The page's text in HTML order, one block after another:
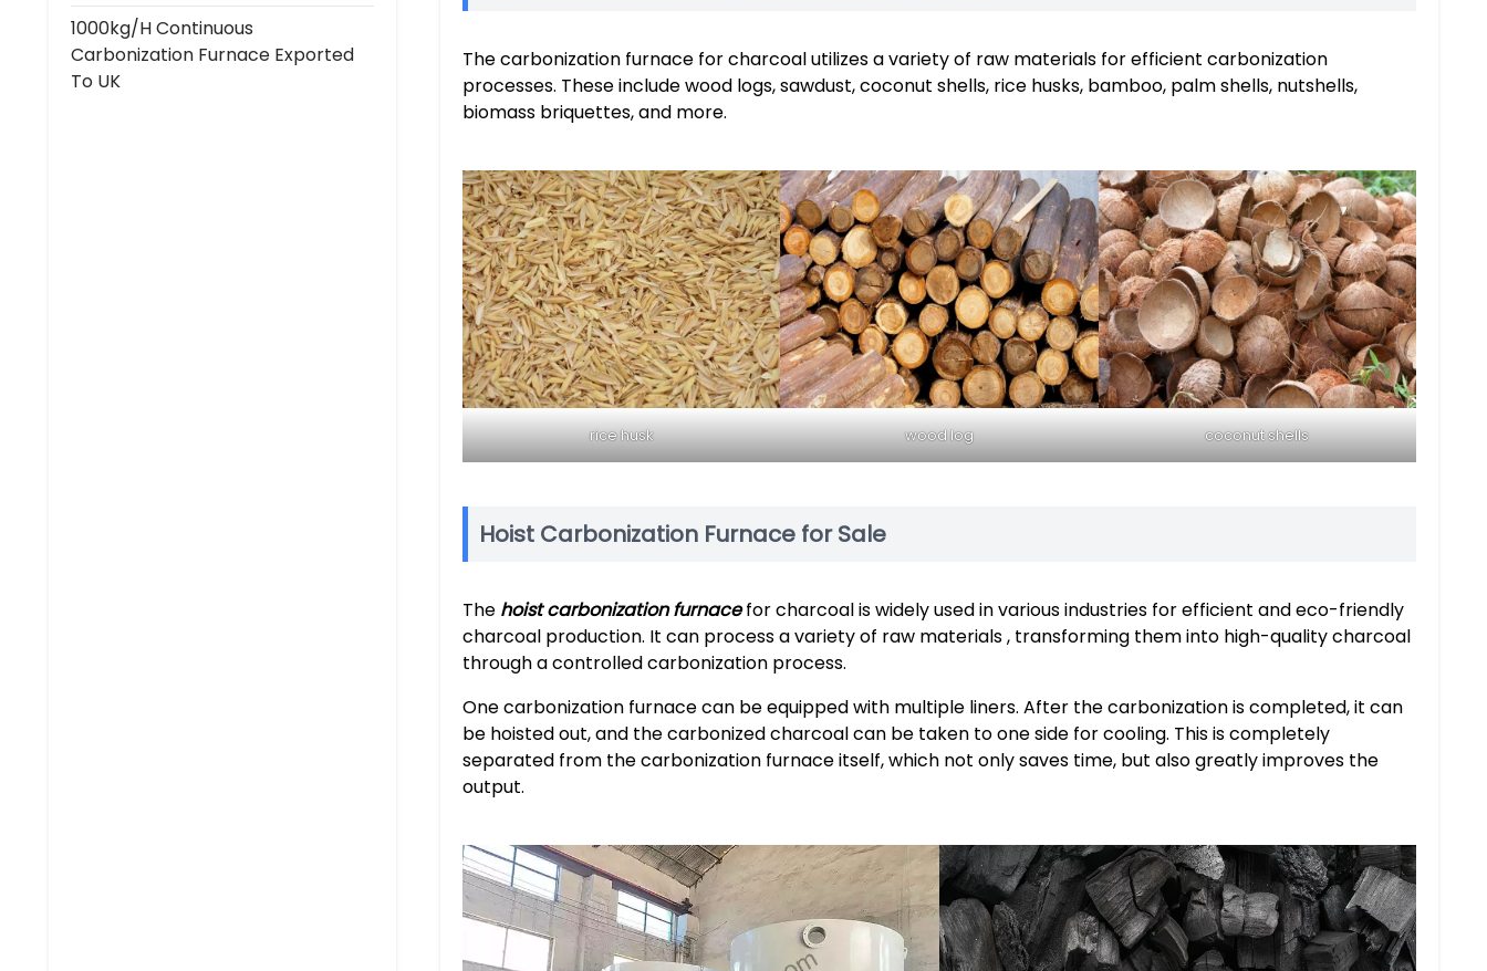
1000kg/h Continuous
Carbonization Furnace Exported
To UK
The carbonization furnace for charcoal utilizes a variety of raw materials for efficient carbonization
processes. These include wood logs, sawdust, coconut shells, rice husks, bamboo, palm shells, nutshells,
biomass briquettes, and more.
rice husk wood log coconut shells
Hoist Carbonization Furnace for Sale
The hoist carbonization furnacefor charcoal is widely used in various industries for efficient and eco-friendly
charcoal production. It can process a variety of raw materials , transforming them into high-quality charcoal
through a controlled carbonization process.
One carbonization furnace can be equipped with multiple liners. After the carbonization is completed, it can
be hoisted out, and the carbonized charcoal can be taken to one side for cooling. This is completely
separated from the carbonization furnace itself, which not only saves time, but also greatly improves the
output.